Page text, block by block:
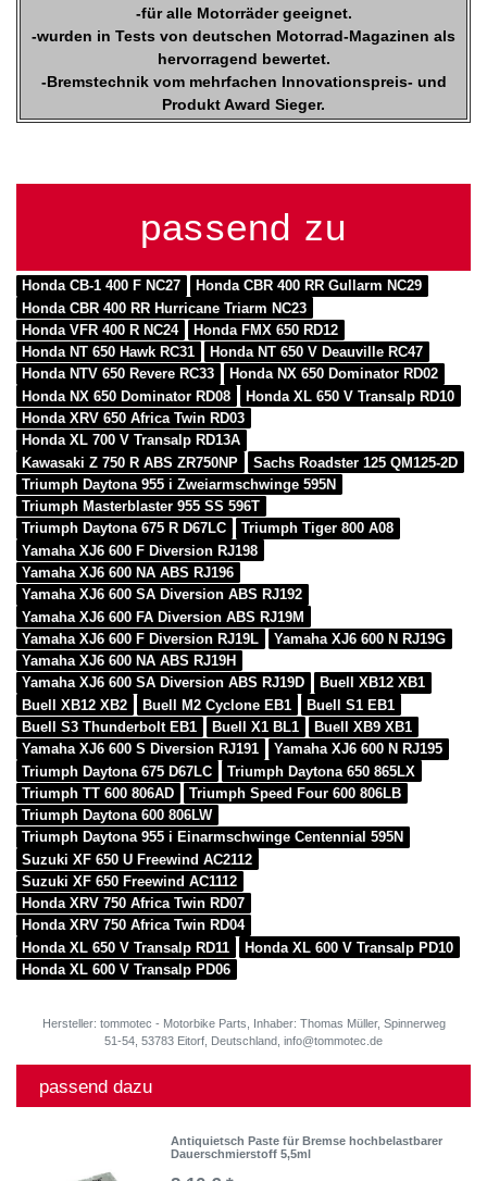
-für alle Motorräder geeignet.
-wurden in Tests von deutschen Motorrad-Magazinen als
hervorragend bewertet.
-Bremstechnik vom mehrfachen Innovationspreis- und
Produkt Award Sieger.
passend zu
Honda CB-1 400 F NC27
Honda CBR 400 RR Gullarm NC29
Honda CBR 400 RR Hurricane Triarm NC23
Honda VFR 400 R NC24
Honda FMX 650 RD12
Honda NT 650 Hawk RC31
Honda NT 650 V Deauville RC47
Honda NTV 650 Revere RC33
Honda NX 650 Dominator RD02
Honda NX 650 Dominator RD08
Honda XL 650 V Transalp RD10
Honda XRV 650 Africa Twin RD03
Honda XL 700 V Transalp RD13A
Kawasaki Z 750 R ABS ZR750NP
Sachs Roadster 125 QM125-2D
Triumph Daytona 955 i Zweiarmschwinge 595N
Triumph Masterblaster 955 SS 596T
Triumph Daytona 675 R D67LC
Triumph Tiger 800 A08
Yamaha XJ6 600 F Diversion RJ198
Yamaha XJ6 600 NA ABS RJ196
Yamaha XJ6 600 SA Diversion ABS RJ192
Yamaha XJ6 600 FA Diversion ABS RJ19M
Yamaha XJ6 600 F Diversion RJ19L
Yamaha XJ6 600 N RJ19G
Yamaha XJ6 600 NA ABS RJ19H
Yamaha XJ6 600 SA Diversion ABS RJ19D
Buell XB12 XB1
Buell XB12 XB2
Buell M2 Cyclone EB1
Buell S1 EB1
Buell S3 Thunderbolt EB1
Buell X1 BL1
Buell XB9 XB1
Yamaha XJ6 600 S Diversion RJ191
Yamaha XJ6 600 N RJ195
Triumph Daytona 675 D67LC
Triumph Daytona 650 865LX
Triumph TT 600 806AD
Triumph Speed Four 600 806LB
Triumph Daytona 600 806LW
Triumph Daytona 955 i Einarmschwinge Centennial 595N
Suzuki XF 650 U Freewind AC2112
Suzuki XF 650 Freewind AC1112
Honda XRV 750 Africa Twin RD07
Honda XRV 750 Africa Twin RD04
Honda XL 650 V Transalp RD11
Honda XL 600 V Transalp PD10
Honda XL 600 V Transalp PD06
Hersteller: tommotec - Motorbike Parts, Inhaber: Thomas Müller, Spinnerweg
51-54, 53783 Eitorf, Deutschland, info@tommotec.de
passend dazu
Antiquietsch Paste für Bremse hochbelastbarer
Dauerschmierstoff 5,5ml